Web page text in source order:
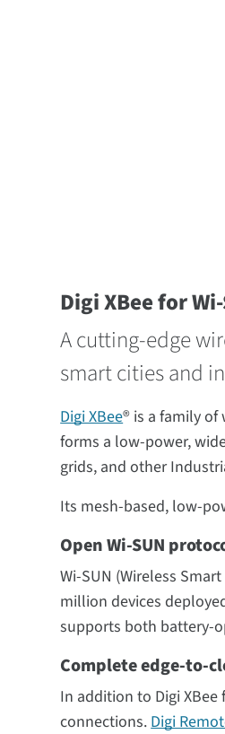
Digi XBee for
A cutting-edge
smart cities and
Digi XBee® is a family
forms a low-power,
grids, and other
Its mesh-based, low-
Open Wi-SUN
Wi-SUN (Wireless
million devices
supports both battery-
Complete edge-to-
In addition to Digi
connections.Digi